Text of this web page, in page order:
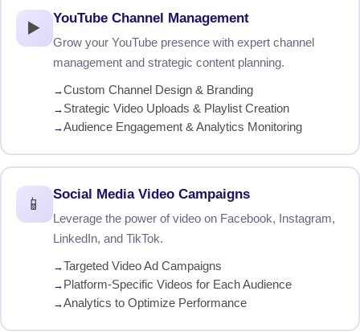
▶️
YouTube Channel Management
Grow your YouTube presence with expert channel
management and strategic content planning.
Custom Channel Design & Branding
Strategic Video Uploads & Playlist Creation
Audience Engagement & Analytics Monitoring
📱
Social Media Video Campaigns
Leverage the power of video on Facebook, Instagram,
LinkedIn, and TikTok.
Targeted Video Ad Campaigns
Platform-Specific Videos for Each Audience
Analytics to Optimize Performance